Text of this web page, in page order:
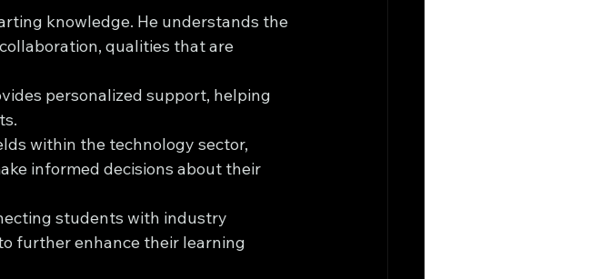
knowledge. He understands the
qualities that are
personalized support, helping
within the technology sector,
informed decisions about their
students with industry
further enhance their learning